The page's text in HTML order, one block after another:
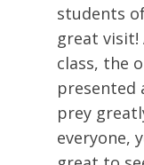
students
great visit!
class, the
presented
prey
everyone,